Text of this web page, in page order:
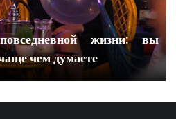
жизни: вы
чем думаете